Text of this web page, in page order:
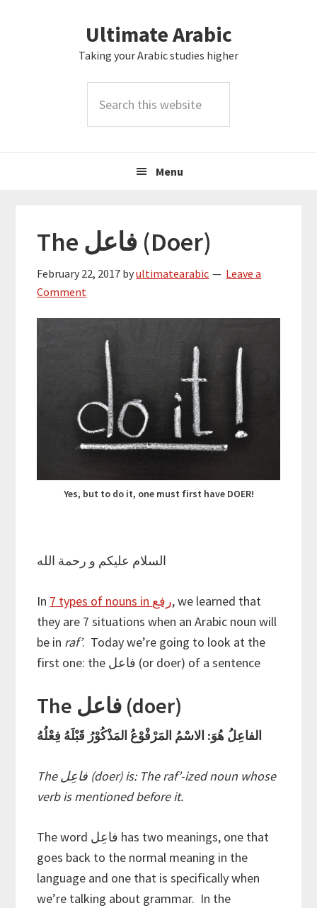
Ultimate Arabic
Taking your Arabic studies higher
this
Menu
The فاعل (Doer)
February 22, 2017 byultimatearabic
Leave a
Comment
Yes, but to do it, one must first have DOER!
السلام عليكم و رحمة الله
In 7 types of nouns in رفع, we learned that
they are 7 situations when an Arabic noun will
be in raf’. Today we’re going to look at the
first one: the فاعل (or doer) of a sentence
The فاعل (doer)
الفاعِلُ هُوَ: الاسْمُ المَرْفْوْعُ المَذْكُوْرُ قَبْلَهُ فِعْلُهُ
The فاعِل (doer) is: The raf’-ized noun whose
verb is mentioned before it.
The word فاعِل has two meanings, one that
goes back to the normal meaning in the
language and one that is specifically when
we’re talking about grammar. In the